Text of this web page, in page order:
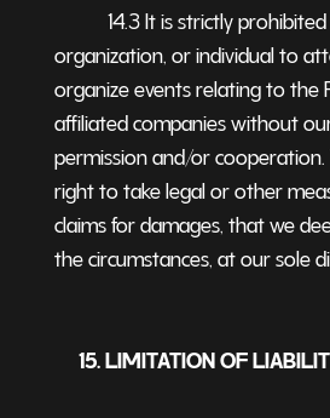
14.3 It is strictly prohibited
organization, or individual to
organize events relating to the
affiliated companies without
permission and/or
right to take legal or other
claims for damages, that we
the circumstances, at our sole
15. LIMITATION OF